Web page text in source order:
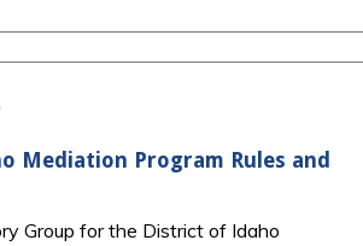
Mediation Program Rules and
Group for the District of Idaho